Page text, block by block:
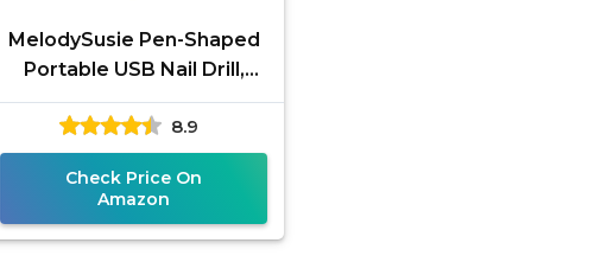
MelodySusie Pen-Shaped
Portable USB Nail Drill,
PC120I 20000RPM Electric
Nail File with Compact
8.9
Check Price On
Amazon